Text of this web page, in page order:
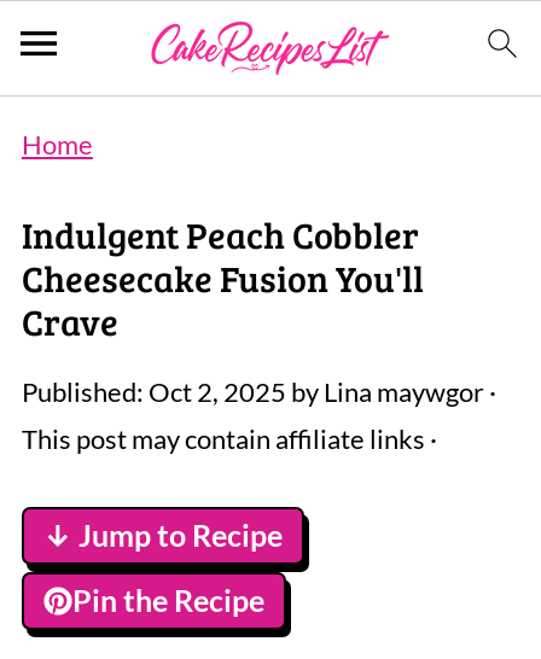
Home
Indulgent Peach Cobbler
Cheesecake Fusion You'll
Crave
Published: Oct 2, 2025 byLina maywgor·
This post may contain affiliate links ·
↓ Jump to Recipe
Pin the Recipe